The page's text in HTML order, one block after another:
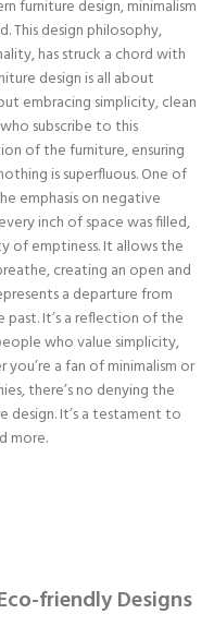
furniture design, minimalism
This design philosophy,
has struck a chord with
design is all about
embracing simplicity, clean
subscribe to this
of the furniture, ensuring
is superfluous. One of
emphasis on negative
inch of space was filled,
of emptiness. It allows the
creating an open and
a departure from
It’s a reflection of the
who value simplicity,
a fan of minimalism or
there’s no denying the
design. It’s a testament to
more.
friendly Designs